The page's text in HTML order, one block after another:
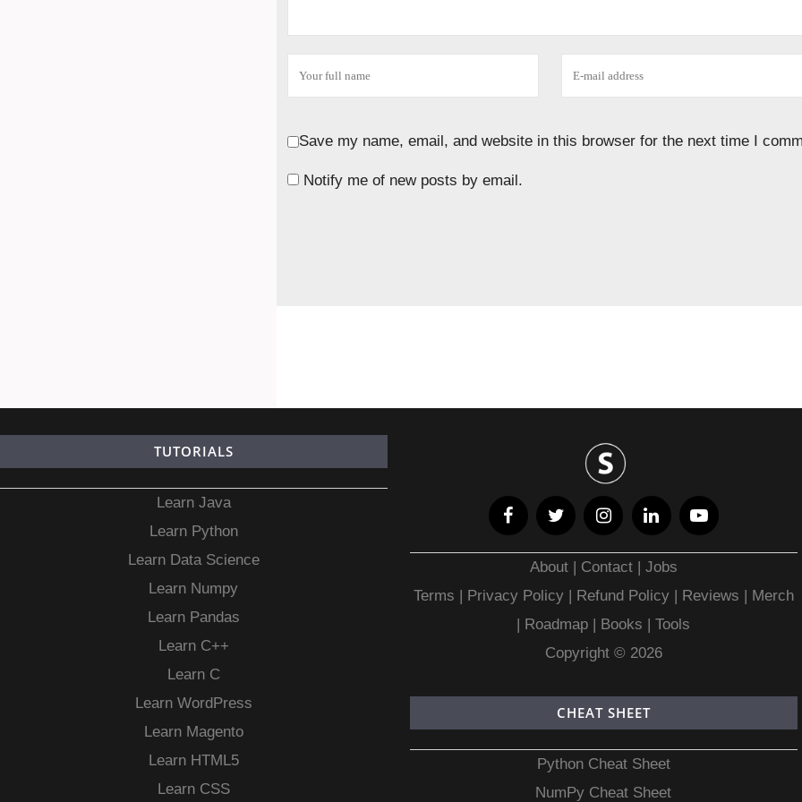
Save my name, email, and website in this browser for the next time I
Notify me of new posts by email.
TUTORIALS
Learn Java
Learn Python
Learn Data Science
Learn Numpy
Learn Pandas
Learn C++
Learn C
Learn WordPress
Learn Magento
Learn HTML5
Learn CSS
About Contact| Jobs
Terms
Privacy Policy | Refund Policy| Reviews
Merch
Roadmap Books |Tools
Copyright © 2026
CHEAT SHEET
Python Cheat Sheet
NumPy Cheat Sheet